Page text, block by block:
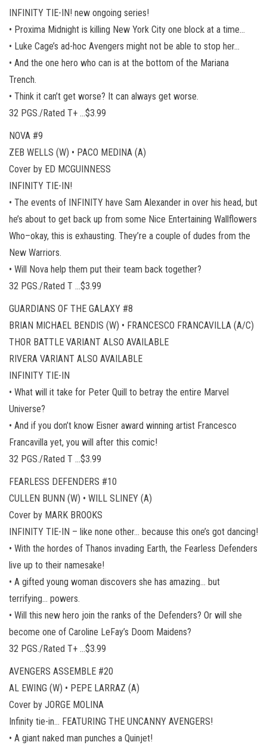
INFINITY TIE-IN! new ongoing series!
• Proxima Midnight is killing New York City one block at a time…
• Luke Cage’s ad-hoc Avengers might not be able to stop her…
• And the one hero who can is at the bottom of the Mariana
Trench.
• Think it can’t get worse? It can always get worse.
32 PGS./Rated T+ …$3.99
NOVA #9
ZEB WELLS (W) • PACO MEDINA (A)
Cover by ED MCGUINNESS
INFINITY TIE-IN!
• The events of INFINITY have Sam Alexander in over his head, but
he’s about to get back up from some Nice Entertaining Wallflowers
Who–okay, this is exhausting. They’re a couple of dudes from the
New Warriors.
• Will Nova help them put their team back together?
32 PGS./Rated T …$3.99
GUARDIANS OF THE GALAXY #8
BRIAN MICHAEL BENDIS (W) • FRANCESCO FRANCAVILLA (A/C)
THOR BATTLE VARIANT ALSO AVAILABLE
RIVERA VARIANT ALSO AVAILABLE
INFINITY TIE-IN
• What will it take for Peter Quill to betray the entire Marvel
Universe?
• And if you don’t know Eisner award winning artist Francesco
Francavilla yet, you will after this comic!
32 PGS./Rated T …$3.99
FEARLESS DEFENDERS #10
CULLEN BUNN (W) • WILL SLINEY (A)
Cover by MARK BROOKS
INFINITY TIE-IN – like none other… because this one’s got dancing!
• With the hordes of Thanos invading Earth, the Fearless Defenders
live up to their namesake!
• A gifted young woman discovers she has amazing… but
terrifying… powers.
• Will this new hero join the ranks of the Defenders? Or will she
become one of Caroline LeFay’s Doom Maidens?
32 PGS./Rated T+ …$3.99
AVENGERS ASSEMBLE #20
AL EWING (W) • PEPE LARRAZ (A)
Cover by JORGE MOLINA
Infinity tie-in… FEATURING THE UNCANNY AVENGERS!
• A giant naked man punches a Quinjet!